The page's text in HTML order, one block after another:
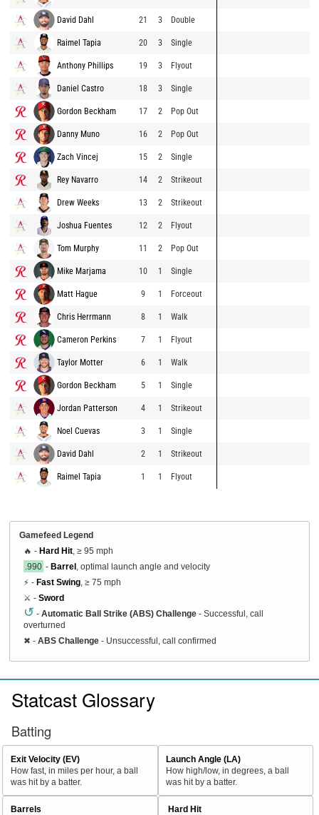
David Dahl 21 3 Double
Raimel Tapia 20 3 Single
Anthony Phillips 19 3 Flyout
Daniel Castro 18 3 Single
Gordon Beckham 17 2 Pop Out
Danny Muno 16 2 Pop Out
Zach Vincej 15 2 Single
Rey Navarro 14 2 Strikeout
Drew Weeks 13 2 Strikeout
Joshua Fuentes 12 2 Flyout
Tom Murphy 11 2 Pop Out
Mike Marjama 10 1 Single
Matt Hague 9 1 Forceout
Chris Herrmann 8 1 Walk
Cameron Perkins 7 1 Flyout
Taylor Motter 6 1 Walk
Gordon Beckham 5 1 Single
Jordan Patterson 4 1 Strikeout
Noel Cuevas 3 1 Single
David Dahl 2 1 Strikeout
Raimel Tapia 1 1 Flyout
Gamefeed Legend
🔥 - Hard Hit , ≥ 95 mph
.990 - Barrel , optimal launch angle and velocity
⚡ - Fast Swing , ≥ 75 mph
⚔️ - Sword
↺ - Automatic Ball Strike (ABS) Challenge - Successful, call
overturned
✖ - ABS Challenge - Unsuccessful, call confirmed
Statcast Glossary
Batting
Exit Velocity (EV)
How fast, in miles per hour, a ball
was hit by a batter.
Launch Angle (LA)
How high/low, in degrees, a ball
was hit by a batter.
Barrels
Hard Hit